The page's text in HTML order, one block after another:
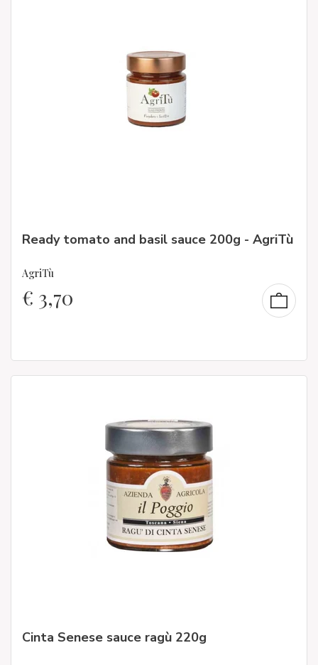
Ready tomato and basil sauce 200g - AgriTù
AgriTù
€ 3,70
Cinta Senese sauce ragù 220g